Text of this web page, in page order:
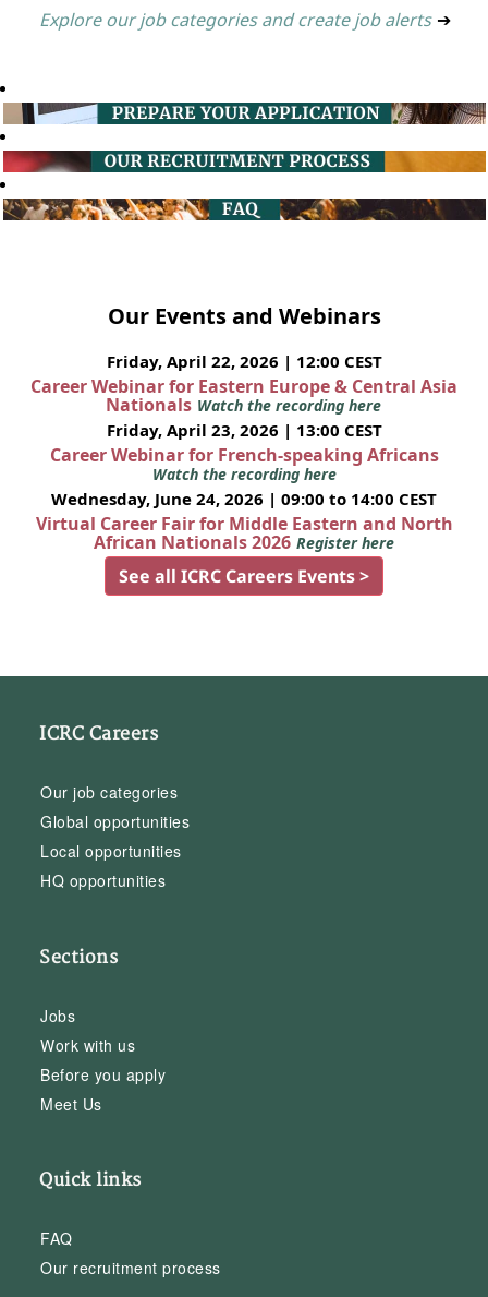
Explore our job categories and create job alerts ➔
Our Events and Webinars
Friday, April 22, 2026 | 12:00 CEST
Career Webinar for Eastern Europe & Central Asia
Nationals Watch the recording here
Friday, April 23, 2026 | 13:00 CEST
Career Webinar for French-speaking Africans
Watch the recording here
Wednesday, June 24, 2026 | 09:00 to 14:00 CEST
Virtual Career Fair for Middle Eastern and North
African Nationals 2026 Register here
See all ICRC Careers Events >
ICRC Careers
Our job categories
Global opportunities
Local opportunities
HQ opportunities
Sections
Jobs
Work with us
Before you apply
Meet Us
Quick links
FAQ
Our recruitment process